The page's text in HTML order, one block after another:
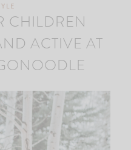
CHILDREN
ACTIVE AT